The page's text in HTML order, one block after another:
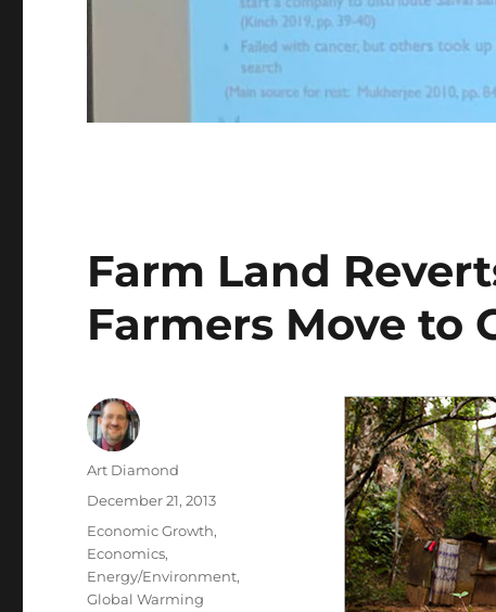
Farm Land
Farmers Move to
Author
Art Diamond
Posted
December 21, 2013
Categories
Economic Growth,
Economics,
Energy/Environment,
Global Warming